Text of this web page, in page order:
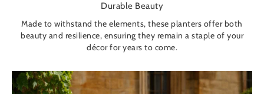
Durable Beauty
Made to withstand the elements, these planters offer both
beauty and resilience, ensuring they remain a staple of your
décor for years to come.